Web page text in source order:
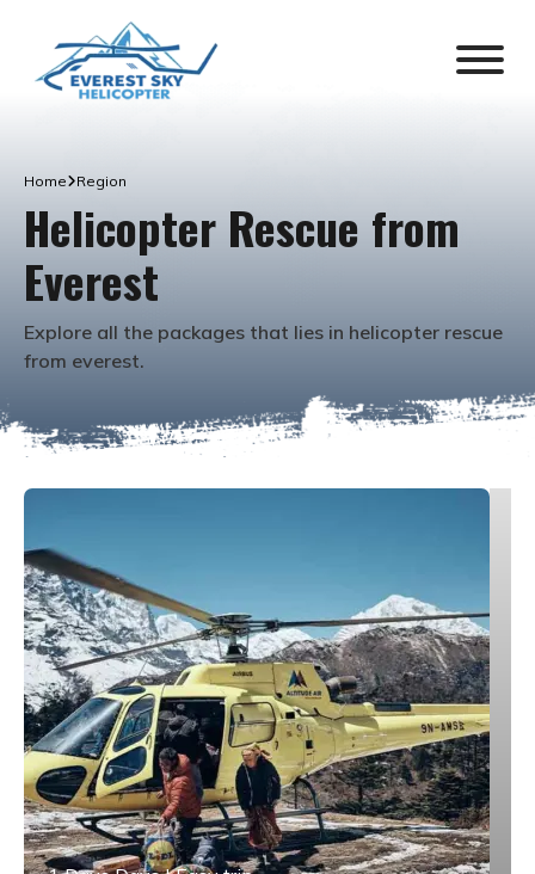
Home Region
Helicopter Rescue from
Everest
Explore all the packages that lies in helicopter rescue
from everest.